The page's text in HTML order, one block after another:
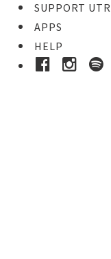
SUPPORT UTR
APPS
HELP